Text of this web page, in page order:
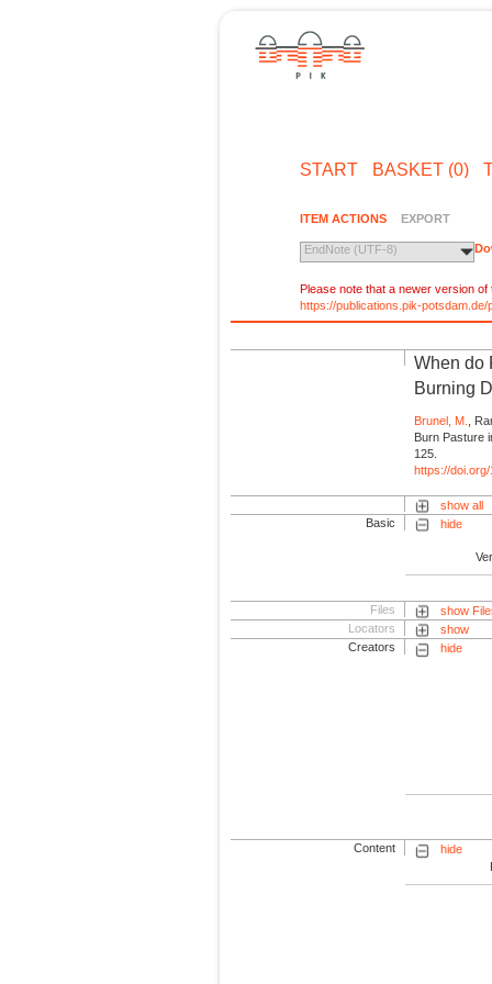
START BASKET (0)
ITEM ACTIONS EXPORT
EndNote (UTF-8)
Please note that a newer version of
https://publications.pik-potsdam.de/
When do
Burning
Brunel, M. ,
Burn Pasture
125.
https://
show all
Basic
hide
Files
show
Locators
show
Creators
hide
Content
hide